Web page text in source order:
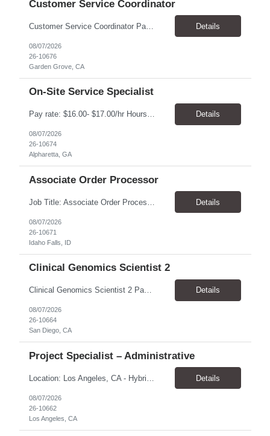
Customer Service Coordinator
Customer Service Coordinator Pay rate: $20.00/hour - $25.00/hour Hours: 8am-5pm, M-F Location: Garden Grove, CA Duration: 4 months Summary: To perform this job successfully, an individual must be able to perform each essential duty satisfactorily. The requirements listed below are representative of the knowledge, skill, and/or ability required. . Duties: Supports the Custom... Details
08/07/2026
26-10676
Garden Grove, CA
On-Site Service Specialist
Pay rate: $16.00- $17.00/hr Hours: 8-5pm, M-F Location: Alpharetta, GA Temp to hire Summary: This role will require setting up conference rooms for meetings, sometimes around 5 different set-ups per day. Other tasks will include delivering packages if needed, walking around the building to ensure everything appears as it should, and providing customer support. ... Details
08/07/2026
26-10674
Alpharetta, GA
Associate Order Processor
Details
08/07/2026
26-10671
Idaho Falls, ID
Clinical Genomics Scientist 2
Clinical Genomics Scientist 2 Pay Rate $43.50/hour–$54.25/hour Hybrid: San Diego, CA 92122 Duration 2 year assignment Job Description: Responsibilities Analysis of Clinical Whole Genome Sequencing Data in a CLIA-certified, CAP-accredited clinical laboratory setting: Conduct all aspects of case analysis, interpretation and reporting for two clinical whole genome sequencin... Details
08/07/2026
26-10664
San Diego, CA
Project Specialist – Administrative
Details
08/07/2026
26-10662
Los Angeles, CA